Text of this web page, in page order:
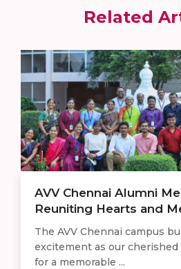
Related
AVV Chennai Alumni
Reuniting Hearts and
The AVV Chennai campus
excitement as our
for a memorable ...